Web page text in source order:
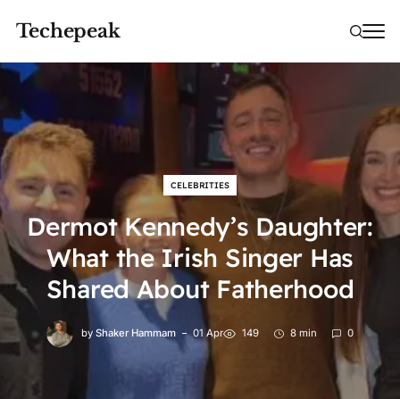
Techepeak
CELEBRITIES
Dermot Kennedy’s Daughter:
What the Irish Singer Has
Shared About Fatherhood
by Shaker Hammam 01 Apr 149 8 min 0